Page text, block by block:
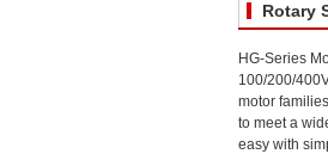
Rotary
HG-Series
100/200/
motor
to meet a
easy with